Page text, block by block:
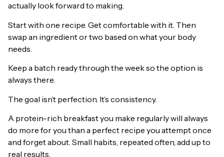
actually look forward to making.
Start with one recipe. Get comfortable with it. Then
swap an ingredient or two based on what your body
needs.
Keep a batch ready through the week so the option is
always there.
The goal isn’t perfection. It’s consistency.
A protein-rich breakfast you make regularly will always
do more for you than a perfect recipe you attempt once
and forget about. Small habits, repeated often, add up to
real results.